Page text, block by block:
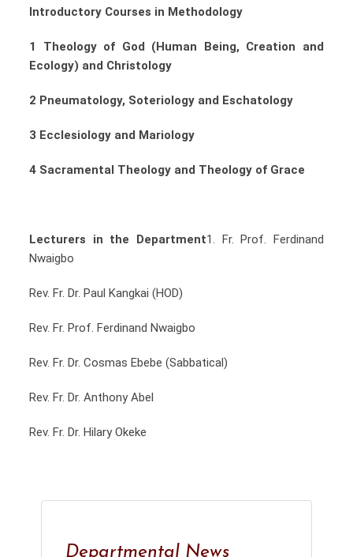
Introductory Courses in Methodology
1 Theology of God (Human Being, Creation and
Ecology) and Christology
2 Pneumatology, Soteriology and Eschatology
3 Ecclesiology and Mariology
4 Sacramental Theology and Theology of Grace
Lecturers in the Department1.⁠ ⁠Fr. Prof. Ferdinand
Nwaigbo
Rev. Fr. Dr. Paul Kangkai (HOD)
Rev. Fr. Prof. Ferdinand Nwaigbo
Rev. Fr. Dr. Cosmas Ebebe (Sabbatical)
Rev. Fr. Dr. Anthony Abel
Rev. Fr. Dr. Hilary Okeke
Departmental News